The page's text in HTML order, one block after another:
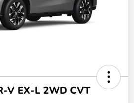
V EX-L 2WD CVT